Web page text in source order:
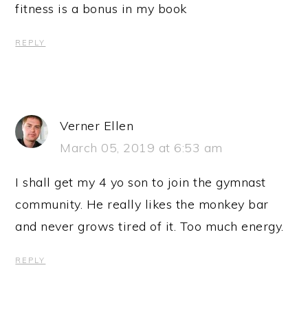
fitness is a bonus in my book
REPLY
Verner Ellen
March 05, 2019 at 6:53 am
I shall get my 4 yo son to join the gymnast
community. He really likes the monkey bar
and never grows tired of it. Too much energy.
REPLY